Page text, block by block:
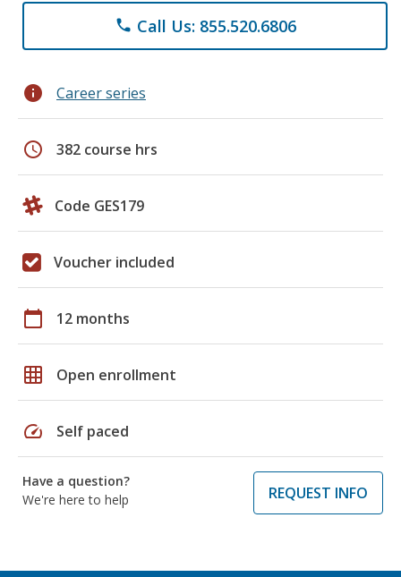
phone Call Us: 855.520.6806
info Career series
schedule 382 course hrs
Code GES179
Voucher included
calendar_today 12 months
grid_on Open enrollment
speed Self paced
Have a question?
We're here to help
REQUEST INFO